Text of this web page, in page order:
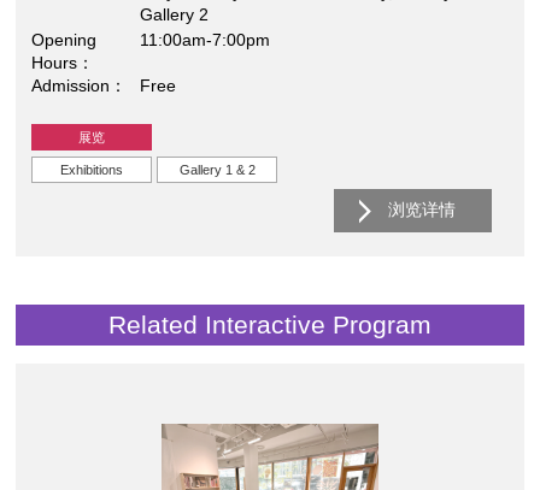
Gallery 2
Opening
Hours
11:00am-7:00pm
Admission Free
展览
Exhibitions Gallery 1 & 2
浏览详情
Related Interactive Program